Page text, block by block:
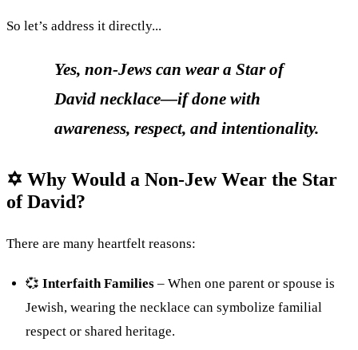
So let’s address it directly...
Yes, non-Jews can wear a Star of
David necklace—if done with
awareness, respect, and intentionality.
✡ Why Would a Non-Jew Wear the Star
of David?
There are many heartfelt reasons:
💞 Interfaith Families – When one parent or spouse is
Jewish, wearing the necklace can symbolize familial
respect or shared heritage.